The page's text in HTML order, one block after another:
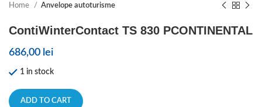
Home Anvelope autoturisme
ContiWinterContact TS 830 PCONTINENTAL
686,00 lei
1 in stock
ADD TO CART